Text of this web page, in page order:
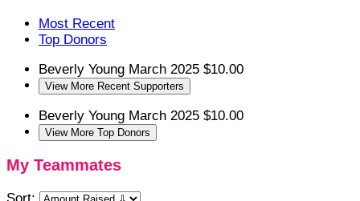
Most Recent
Top Donors
Beverly Young March 2025 $10.00
View More Recent Supporters
Beverly Young March 2025 $10.00
View More Top Donors
My Teammates